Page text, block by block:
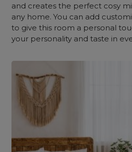
and creates the perfect cosy
any home. You can add
to give this room a personal
your personality and taste in